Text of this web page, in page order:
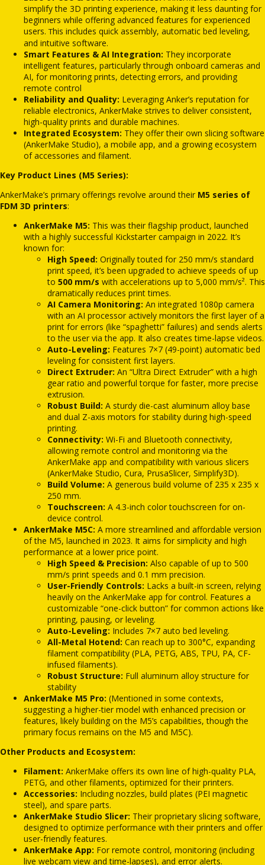
simplify the 3D printing experience, making it less daunting for
beginners while offering advanced features for experienced
users.This includes quick assembly, automatic bed leveling,
and intuitive software.
Smart Features & AI Integration: They incorporate
intelligent features, particularly through onboard cameras and
AI, for monitoring prints, detecting errors, and providing
remote control
Reliability and Quality: Leveraging Anker’s reputation for
reliable electronics, AnkerMake strives to deliver consistent,
high-quality prints and durable machines.
Integrated Ecosystem: They offer their own slicing software
(AnkerMake Studio), a mobile app, and a growing ecosystem
of accessories and filament.
Key Product Lines (M5 Series):
AnkerMake’s primary offerings revolve around their M5 series of
FDM 3D printers:
AnkerMake M5: This was their flagship product, launched
with a highly successful Kickstarter campaign in 2022. It’s
known for:
High Speed: Originally touted for 250 mm/s standard
print speed, it’s been upgraded to achieve speeds of up
to 500 mm/s with accelerations up to 5,000 mm/s². This
dramatically reduces print times.
AI Camera Monitoring: An integrated 1080p camera
with an AI processor actively monitors the first layer of a
print for errors (like “spaghetti” failures) and sends alerts
to the user via the app. It also creates time-lapse videos.
Auto-Leveling: Features 7×7 (49-point) automatic bed
leveling for consistent first layers.
Direct Extruder: An “Ultra Direct Extruder” with a high
gear ratio and powerful torque for faster, more precise
extrusion.
Robust Build: A sturdy die-cast aluminum alloy base
and dual Z-axis motors for stability during high-speed
printing.
Connectivity: Wi-Fi and Bluetooth connectivity,
allowing remote control and monitoring via the
AnkerMake app and compatibility with various slicers
(AnkerMake Studio, Cura, PrusaSlicer, Simplify3D).
Build Volume: A generous build volume of 235 x 235 x
250 mm.
Touchscreen: A 4.3-inch color touchscreen for on-
device control.
AnkerMake M5C: A more streamlined and affordable version
of the M5, launched in 2023. It aims for simplicity and high
performance at a lower price point.
High Speed & Precision: Also capable of up to 500
mm/s print speeds and 0.1 mm precision.
User-Friendly Controls: Lacks a built-in screen, relying
heavily on the AnkerMake app for control. Features a
customizable “one-click button” for common actions like
printing, pausing, or leveling.
Auto-Leveling: Includes 7×7 auto bed leveling.
All-Metal Hotend: Can reach up to 300°C, expanding
filament compatibility (PLA, PETG, ABS, TPU, PA, CF-
infused filaments).
Robust Structure: Full aluminum alloy structure for
stability
AnkerMake M5 Pro: (Mentioned in some contexts,
suggesting a higher-tier model with enhanced precision or
features, likely building on the M5’s capabilities, though the
primary focus remains on the M5 and M5C).
Other Products and Ecosystem:
Filament: AnkerMake offers its own line of high-quality PLA,
PETG, and other filaments, optimized for their printers.
Accessories: Including nozzles, build plates (PEI magnetic
steel), and spare parts.
AnkerMake Studio Slicer: Their proprietary slicing software,
designed to optimize performance with their printers and offer
user-friendly features.
AnkerMake App: For remote control, monitoring (including
live webcam view and time-lapses), and error alerts.